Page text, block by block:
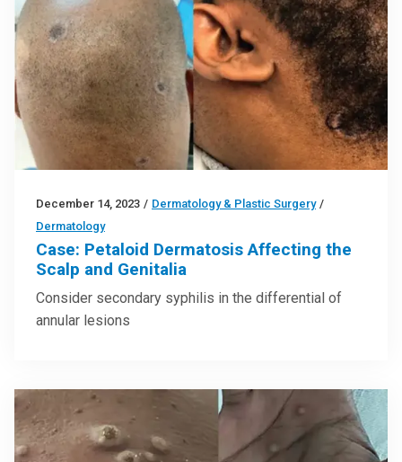
December 14, 2023 / Dermatology & Plastic Surgery /
Dermatology
Case: Petaloid Dermatosis Affecting the
Scalp and Genitalia
Consider secondary syphilis in the differential of
annular lesions